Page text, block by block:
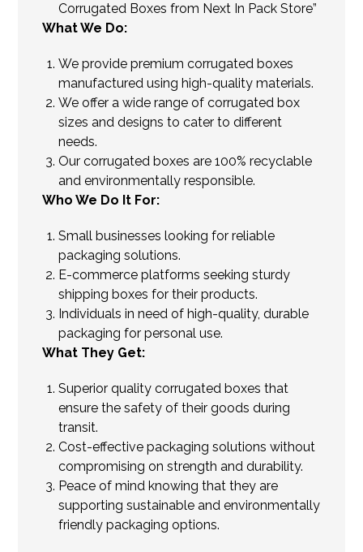
Corrugated Boxes from Next In Pack Store”
What We Do:
We provide premium corrugated boxes
manufactured using high-quality materials.
We offer a wide range of corrugated box
sizes and designs to cater to different
needs.
Our corrugated boxes are 100% recyclable
and environmentally responsible.
Who We Do It For:
Small businesses looking for reliable
packaging solutions.
E-commerce platforms seeking sturdy
shipping boxes for their products.
Individuals in need of high-quality, durable
packaging for personal use.
What They Get:
Superior quality corrugated boxes that
ensure the safety of their goods during
transit.
Cost-effective packaging solutions without
compromising on strength and durability.
Peace of mind knowing that they are
supporting sustainable and environmentally
friendly packaging options.